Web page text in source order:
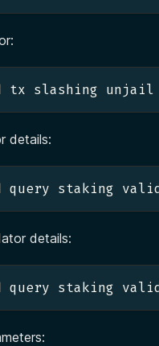
tx slashing unjail
details:
query staking
details:
query staking